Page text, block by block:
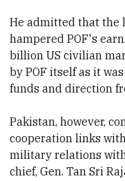
He admitted that the
hampered POF's
billion US civilian
by POF itself as it
funds and direction
Pakistan, however,
cooperation links
military relations
chief, Gen. Tan Sri